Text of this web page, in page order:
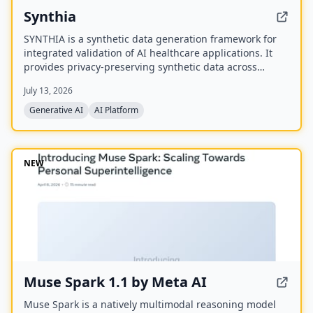
Synthia
SYNTHIA is a synthetic data generation framework for
integrated validation of AI healthcare applications. It
provides privacy-preserving synthetic data across
medicine and research. The project is a
multidisciplinary collaboration of 39 partners
data generation.
July 13, 2026
Generative AI
AI Platform
NEW
Muse Spark 1.1 by Meta AI
Muse Spark is a natively multimodal reasoning model